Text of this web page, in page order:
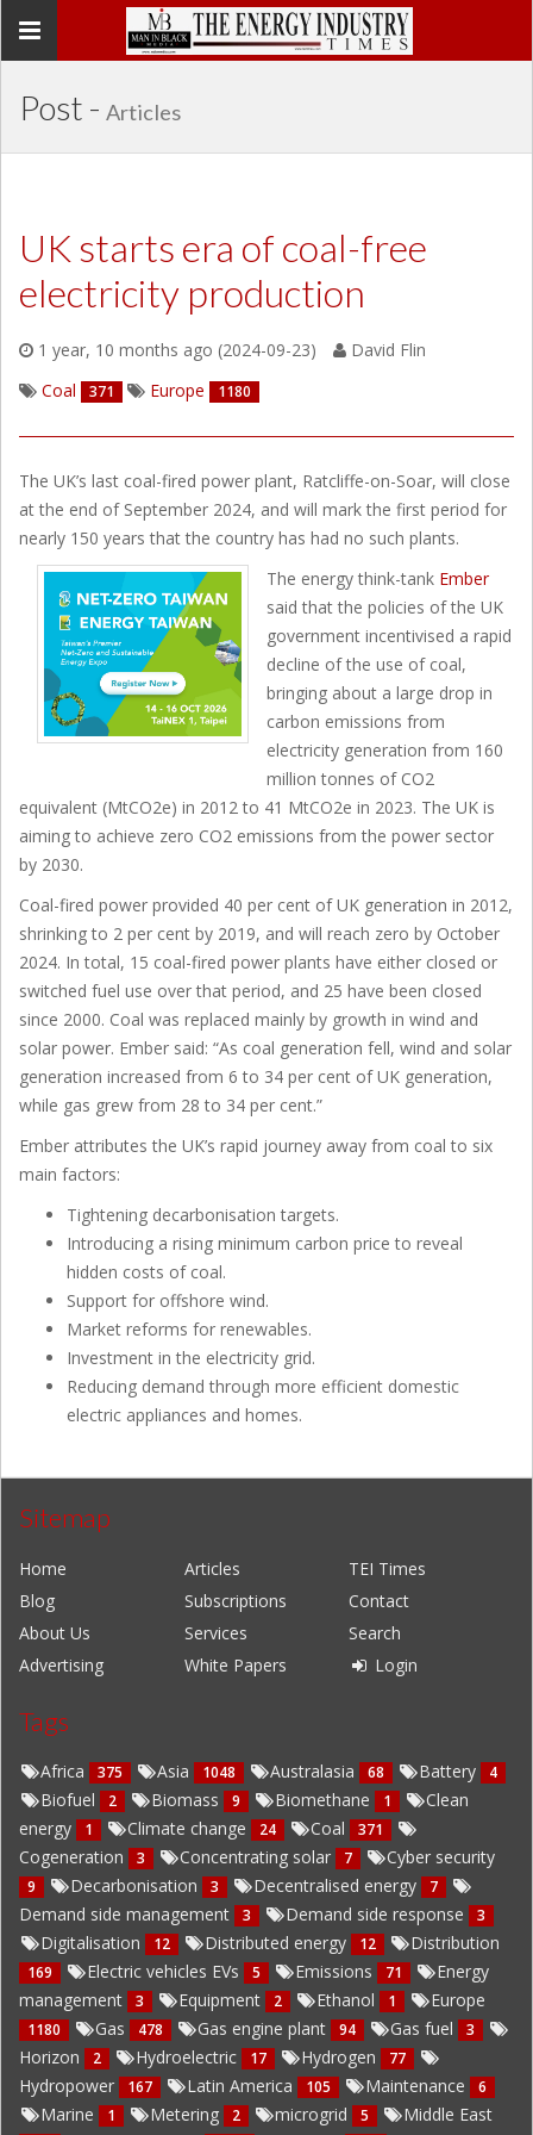
Toggle
Post - Articles
UK starts era of coal-free
electricity production
1 year, 10 months ago (2024-09-23)
David Flin
Coal
371 Europe 1180
The UK’s last coal-fired power plant, Ratcliffe-on-Soar, will close
at the end of September 2024, and will mark the first period for
nearly 150 years that the country has had no such plants.
The energy think-tank Ember
said that the policies of the UK
government incentivised a rapid
decline of the use of coal,
bringing about a large drop in
carbon emissions from
electricity generation from 160
million tonnes of CO2
equivalent (MtCO2e) in 2012 to 41 MtCO2e in 2023. The UK is
aiming to achieve zero CO2 emissions from the power sector
by 2030.
Coal-fired power provided 40 per cent of UK generation in 2012,
shrinking to 2 per cent by 2019, and will reach zero by October
2024. In total, 15 coal-fired power plants have either closed or
switched fuel use over that period, and 25 have been closed
since 2000. Coal was replaced mainly by growth in wind and
solar power. Ember said: “As coal generation fell, wind and solar
generation increased from 6 to 34 per cent of UK generation,
while gas grew from 28 to 34 per cent.”
Ember attributes the UK’s rapid journey away from coal to six
main factors:
Tightening decarbonisation targets.
Introducing a rising minimum carbon price to reveal
hidden costs of coal.
Support for offshore wind.
Market reforms for renewables.
Investment in the electricity grid.
Reducing demand through more efficient domestic
electric appliances and homes.
Sitemap
Home Articles
TEI Times
Blog
Subscriptions
Contact
About Us
Services
Search
Advertising
White Papers Login
Tags
Africa 375 Asia 1048 Australasia 68 Battery 4
Biofuel 2 Biomass 9 Biomethane 1
Clean
energy
1 Climate change 24 Coal 371
Cogeneration 3 Concentrating solar 7 Cyber security
9 Decarbonisation 3 Decentralised energy 7
Demand side management 3 Demand side response 3
Digitalisation 12 Distributed energy 12 Distribution
169 Electric vehicles EVs 5 Emissions 71
Energy
management
3 Equipment 2 Ethanol 1 Europe
1180 Gas 478 Gas engine plant 94 Gas fuel 3
Horizon 2 Hydroelectric 17 Hydrogen 77
Hydropower 167 Latin America 105 Maintenance 6
Marine 1 Metering 2 microgrid 5 Middle East